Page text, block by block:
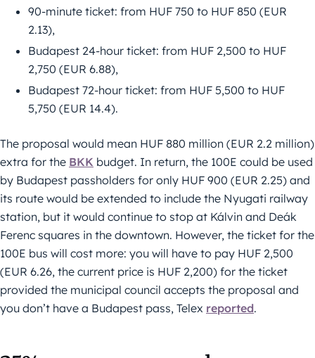
90-minute ticket: from HUF 750 to HUF 850 (EUR
2.13),
Budapest 24-hour ticket: from HUF 2,500 to HUF
2,750 (EUR 6.88),
Budapest 72-hour ticket: from HUF 5,500 to HUF
5,750 (EUR 14.4).
The proposal would mean HUF 880 million (EUR 2.2 million)
extra for the BKK budget. In return, the 100E could be used
by Budapest passholders for only HUF 900 (EUR 2.25) and
its route would be extended to include the Nyugati railway
station, but it would continue to stop at Kálvin and Deák
Ferenc squares in the downtown. However, the ticket for the
100E bus will cost more: you will have to pay HUF 2,500
(EUR 6.26, the current price is HUF 2,200) for the ticket
provided the municipal council accepts the proposal and
you don’t have a Budapest pass, Telex reported.